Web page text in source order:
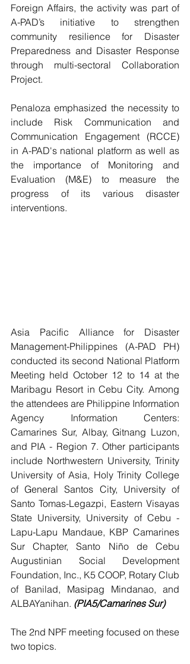
Foreign Affairs, the activity was part of
A-PAD’s initiative to strengthen
community resilience for Disaster
Preparedness and Disaster Response
through multi-sectoral Collaboration
Project.
Penaloza emphasized the necessity to
include Risk Communication and
Communication Engagement (RCCE)
in A-PAD's national platform as well as
the importance of Monitoring and
Evaluation (M&E) to measure the
progress of its various disaster
interventions.
Asia Pacific Alliance for Disaster
Management-Philippines (A-PAD PH)
conducted its second National Platform
Meeting held October 12 to 14 at the
Maribagu Resort in Cebu City. Among
the attendees are Philippine Information
Agency Information Centers:
Camarines Sur, Albay, Gitnang Luzon,
and PIA - Region 7. Other participants
include Northwestern University, Trinity
University of Asia, Holy Trinity College
of General Santos City, University of
Santo Tomas-Legazpi, Eastern Visayas
State University, University of Cebu -
Lapu-Lapu Mandaue, KBP Camarines
Sur Chapter, Santo Niño de Cebu
Augustinian Social Development
Foundation, Inc., K5 COOP, Rotary Club
of Banilad, Masipag Mindanao, and
ALBAYanihan. (PIA5/Camarines Sur)
The 2nd NPF meeting focused on these
two topics.